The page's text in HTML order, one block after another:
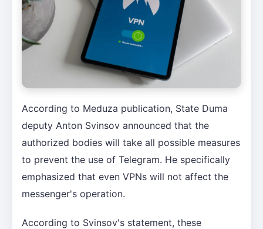
According to Meduza publication, State Duma
deputy Anton Svinsov announced that the
authorized bodies will take all possible measures
to prevent the use of Telegram. He specifically
emphasized that even VPNs will not affect the
messenger's operation.
According to Svinsov's statement, these